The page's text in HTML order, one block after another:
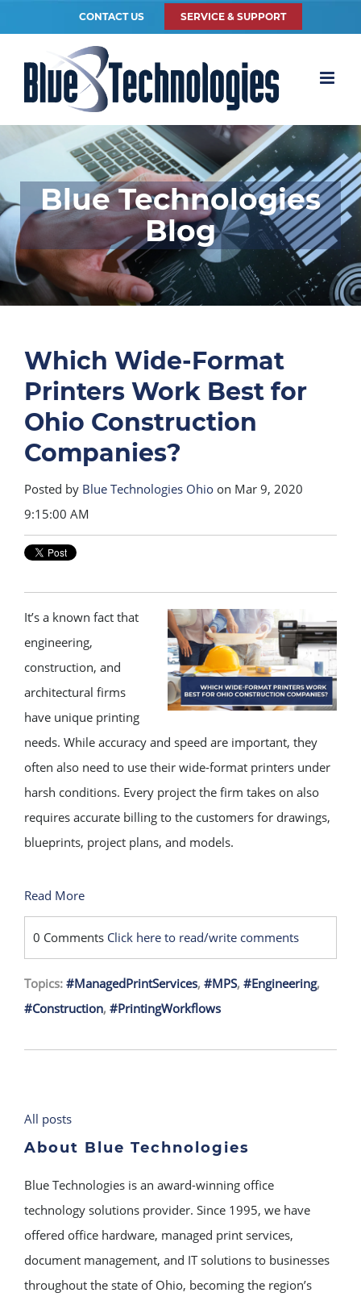
CONTACT US SERVICE & SUPPORT
Blue Technologies
Blog
Which Wide-Format
Printers Work Best for
Ohio Construction
Companies?
Posted by Blue Technologies Ohio on Mar 9, 2020
9:15:00 AM
It’s a known fact that
engineering,
construction, and
architectural firms
have unique printing
needs. While accuracy and speed are important, they
often also need to use their wide-format printers under
harsh conditions. Every project the firm takes on also
requires accurate billing to the customers for drawings,
blueprints, project plans, and models.
Read More
0 Comments Click here to read/write comments
Topics: #ManagedPrintServices, #MPS, #Engineering,
#Construction, #PrintingWorkflows
All posts
About Blue Technologies
Blue Technologies is an award-winning office
technology solutions provider. Since 1995, we have
offered office hardware, managed print services,
document management, and IT solutions to businesses
throughout the state of Ohio, becoming the region’s